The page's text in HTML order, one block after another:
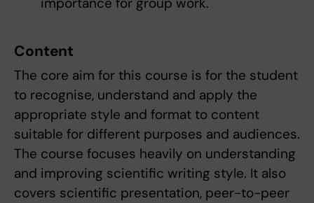
Content
The core aim for this course is for the student
to recognise, understand and apply the
appropriate style and format to content
suitable for different purposes and audiences.
The course focuses heavily on understanding
and improving scientific writing style. It also
covers scientific presentation, peer-to-peer